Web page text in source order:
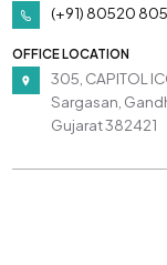
(+91) 80520
OFFICE LOCATION
305, CAPITOL
Sargasan,
Gujarat 382421